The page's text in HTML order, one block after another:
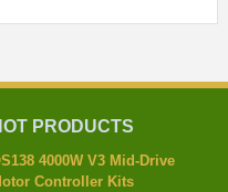
PRODUCTS
4000W V3 Mid-Drive
Controller Kits